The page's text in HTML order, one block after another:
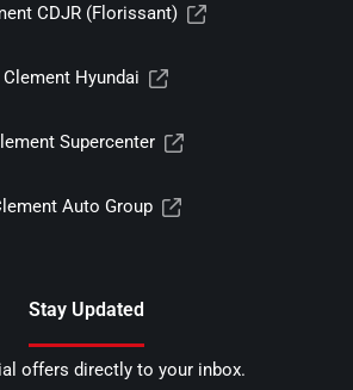
CDJR (Florissant)
Clement Hyundai
Supercenter
Auto Group
Stay Updated
offers directly to your inbox.